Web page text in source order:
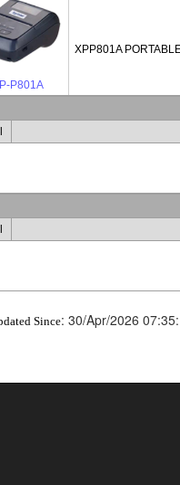
P801A
XPP801A
Since: 30/Apr/2026